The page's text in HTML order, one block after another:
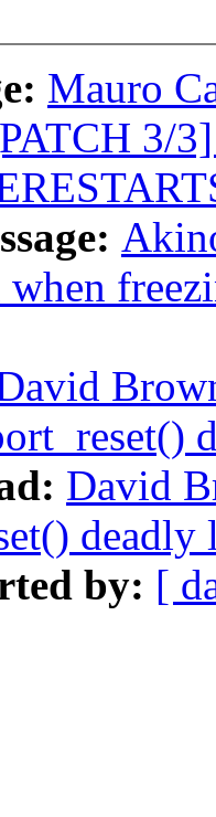
Mauro
3/
when
David
deadly
by: [